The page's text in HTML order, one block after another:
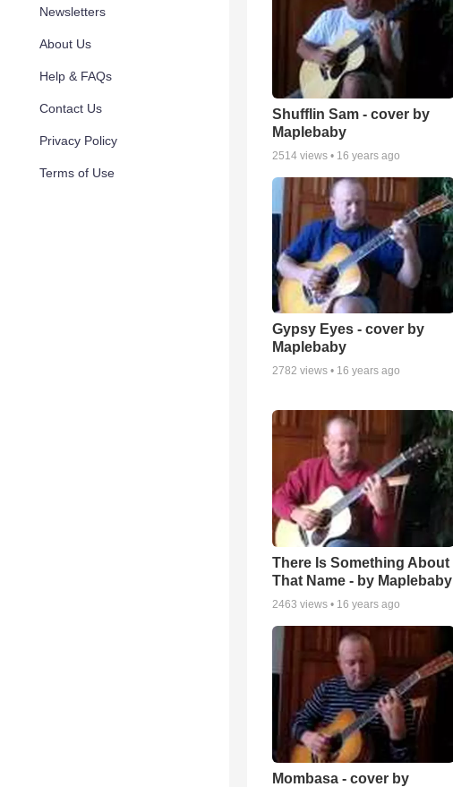
Newsletters
About Us
Help & FAQs
Contact Us
Privacy Policy
Terms of Use
Shufflin Sam - cover by
Maplebaby
2514 views • 16 years ago
Gypsy Eyes - cover by
Maplebaby
2782 views • 16 years ago
There Is Something About
That Name - by Maplebaby
2463 views • 16 years ago
Mombasa - cover by